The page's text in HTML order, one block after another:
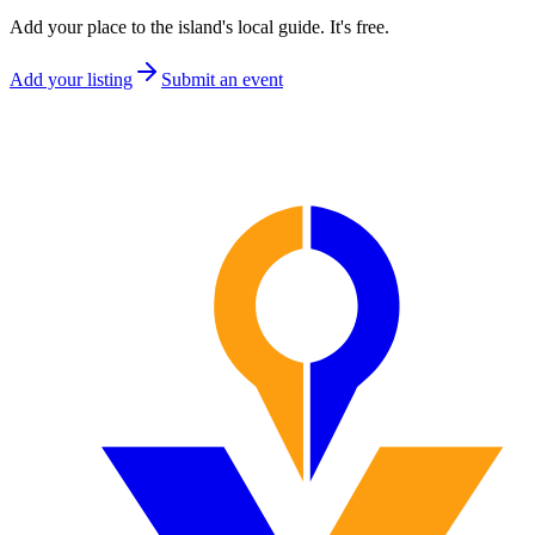
Add your place to the island's local guide. It's free.
Add your listing Submit an event